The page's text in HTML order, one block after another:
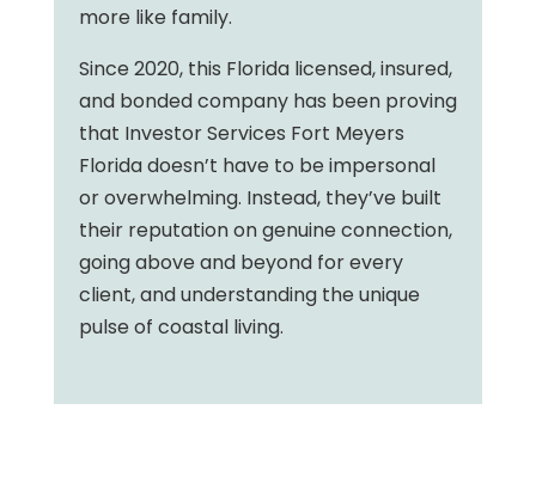
more like family.
Since 2020, this Florida licensed, insured,
and bonded company has been proving
that Investor Services Fort Meyers
Florida doesn’t have to be impersonal
or overwhelming. Instead, they’ve built
their reputation on genuine connection,
going above and beyond for every
client, and understanding the unique
pulse of coastal living.